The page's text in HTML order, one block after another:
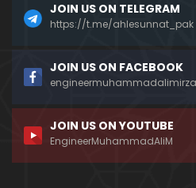
01:02
une-2019)
329-Lecture : Surah-
-June-2019)
01:07:50
326-Lecture :
ay-2019)
JOIN US ON TELEGRAM
https://t.me/ahlesunnat_pak
JOIN US ON FACEBOOK
engineermuhammadalimirza
JOIN US ON YOUTUBE
EngineerMuhammadAliM